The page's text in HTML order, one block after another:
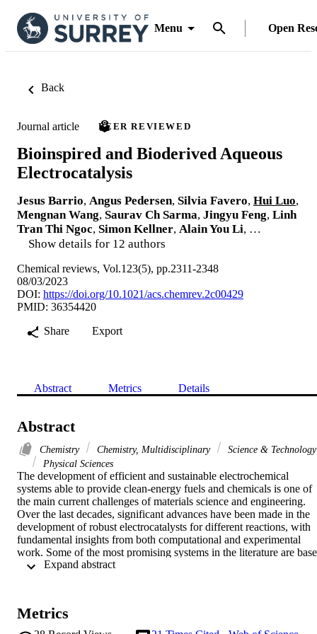
Menu Open
Back
Journal article PEER REVIEWED
Bioinspired and Bioderived Aqueous
Electrocatalysis
Jesus Barrio, Angus Pedersen, Silvia Favero, Hui Luo,
Mengnan Wang, Saurav Ch Sarma, Jingyu Feng, Linh
Tran Thi Ngoc, Simon Kellner, Alain You Li, …
Show details for 12 authors
Chemical reviews, Vol.123(5), pp.2311-2348
08/03/2023
DOI: https://doi.org/10.1021/acs.chemrev.2c00429
PMID: 36354420
Share
Export
Abstract Metrics Details
Abstract
Chemistry Chemistry, Multidisciplinary
Science & Technology
Physical Sciences
The development of efficient and sustainable electrochemical
systems able to provide clean-energy fuels and chemicals is one of
the main current challenges of materials science and engineering.
Over the last decades, significant advances have been made in the
development of robust electrocatalysts for different reactions, with
fundamental insights from both computational and experimental
work. Some of the most promising systems in the literature are
on expensive and scarce platinum-group metals; however, natural
producing advanced carbonaceous materials with porous
hierarchical structures. Utilizing resources and design inspiration
Metrics